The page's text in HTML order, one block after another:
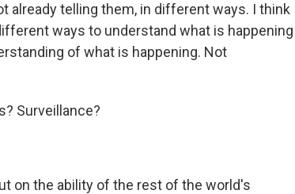
already telling them, in different ways. I think
ways to understand what is happening
of what is happening. Not
Surveillance?
on the ability of the rest of the world's